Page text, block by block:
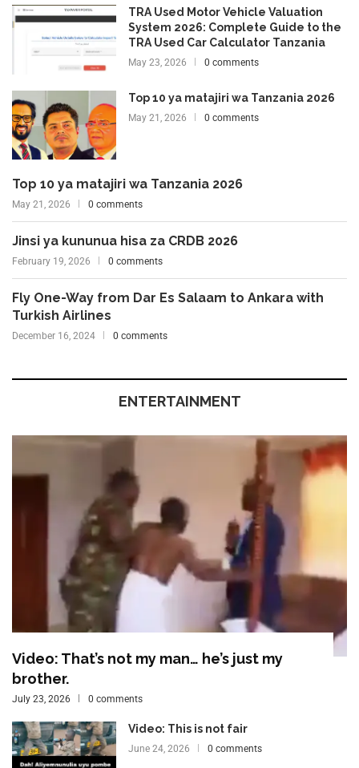
TRA Used Motor Vehicle Valuation
System 2026: Complete Guide to the
TRA Used Car Calculator Tanzania
May 23, 2026 0 comments
Top 10 ya matajiri wa Tanzania 2026
May 21, 2026 0 comments
Top 10 ya matajiri wa Tanzania 2026
May 21, 2026 0 comments
Jinsi ya kununua hisa za CRDB 2026
February 19, 2026 0 comments
Fly One-Way from Dar Es Salaam to Ankara with
Turkish Airlines
December 16, 2024 0 comments
ENTERTAINMENT
Video: That’s not my man… he’s just my
brother.
July 23, 2026 0 comments
Video: This is not fair
June 24, 2026 0 comments